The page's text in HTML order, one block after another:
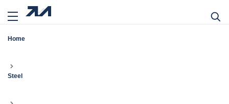
Home
Steel